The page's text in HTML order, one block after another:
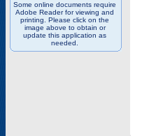
Some online documents require
Adobe Reader for viewing and
printing. Please click on the
image above to obtain or
update this application as
needed.